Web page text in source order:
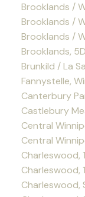
Brooklands /
Brooklands /
Brooklands /
Brooklands,
Brunkild / La
Fannystelle,
Canterbury
Castlebury
Central
Central
Charleswood,
Charleswood,
Charleswood,